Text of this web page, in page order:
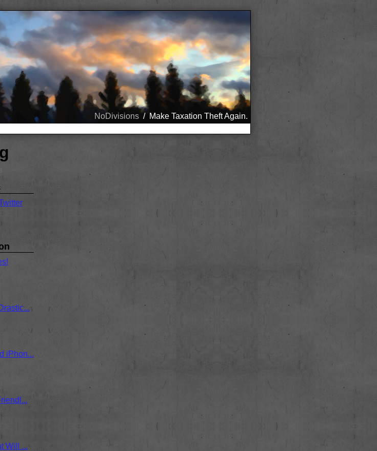
NoDivisions / Make Taxation Theft Again.
iPhon...
Will ...